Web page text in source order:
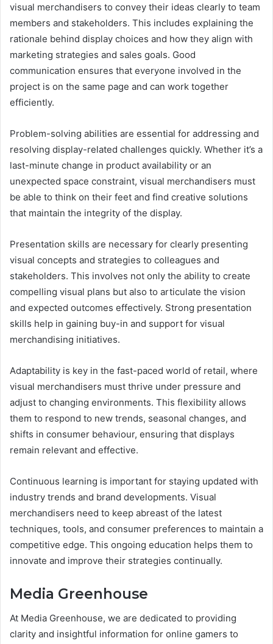
visual merchandisers to convey their ideas clearly to team
members and stakeholders. This includes explaining the
rationale behind display choices and how they align with
marketing strategies and sales goals. Good
communication ensures that everyone involved in the
project is on the same page and can work together
efficiently.
Problem-solving abilities are essential for addressing and
resolving display-related challenges quickly. Whether it’s a
last-minute change in product availability or an
unexpected space constraint, visual merchandisers must
be able to think on their feet and find creative solutions
that maintain the integrity of the display.
Presentation skills are necessary for clearly presenting
visual concepts and strategies to colleagues and
stakeholders. This involves not only the ability to create
compelling visual plans but also to articulate the vision
and expected outcomes effectively. Strong presentation
skills help in gaining buy-in and support for visual
merchandising initiatives.
Adaptability is key in the fast-paced world of retail, where
visual merchandisers must thrive under pressure and
adjust to changing environments. This flexibility allows
them to respond to new trends, seasonal changes, and
shifts in consumer behaviour, ensuring that displays
remain relevant and effective.
Continuous learning is important for staying updated with
industry trends and brand developments. Visual
merchandisers need to keep abreast of the latest
techniques, tools, and consumer preferences to maintain a
competitive edge. This ongoing education helps them to
innovate and improve their strategies continually.
Media Greenhouse
At Media Greenhouse, we are dedicated to providing
clarity and insightful information for online gamers to